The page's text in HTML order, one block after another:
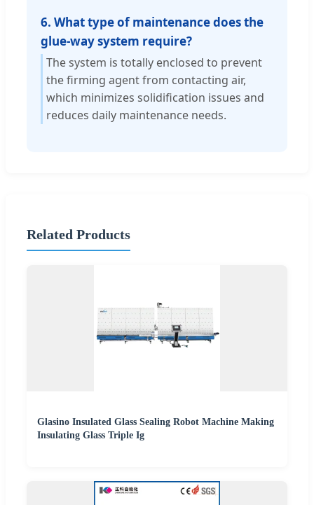
6. What type of maintenance does the
glue-way system require?
The system is totally enclosed to prevent
the firming agent from contacting air,
which minimizes solidification issues and
reduces daily maintenance needs.
Related Products
Glasino Insulated Glass Sealing Robot Machine Making
Insulating Glass Triple Ig